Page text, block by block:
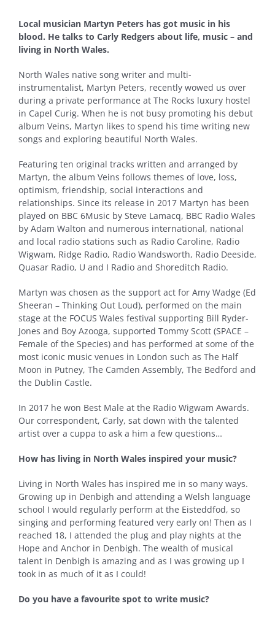
Local musician Martyn Peters has got music in his
blood. He talks to Carly Redgers about life, music – and
living in North Wales.
North Wales native song writer and multi-
instrumentalist, Martyn Peters, recently wowed us over
during a private performance at The Rocks luxury hostel
in Capel Curig. When he is not busy promoting his debut
album Veins, Martyn likes to spend his time writing new
songs and exploring beautiful North Wales.
Featuring ten original tracks written and arranged by
Martyn, the album Veins follows themes of love, loss,
optimism, friendship, social interactions and
relationships. Since its release in 2017 Martyn has been
played on BBC 6Music by Steve Lamacq, BBC Radio Wales
by Adam Walton and numerous international, national
and local radio stations such as Radio Caroline, Radio
Wigwam, Ridge Radio, Radio Wandsworth, Radio Deeside,
Quasar Radio, U and I Radio and Shoreditch Radio.
Martyn was chosen as the support act for Amy Wadge (Ed
Sheeran – Thinking Out Loud), performed on the main
stage at the FOCUS Wales festival supporting Bill Ryder-
Jones and Boy Azooga, supported Tommy Scott (SPACE –
Female of the Species) and has performed at some of the
most iconic music venues in London such as The Half
Moon in Putney, The Camden Assembly, The Bedford and
the Dublin Castle.
In 2017 he won Best Male at the Radio Wigwam Awards.
Our correspondent, Carly, sat down with the talented
artist over a cuppa to ask a him a few questions…
How has living in North Wales inspired your music?
Living in North Wales has inspired me in so many ways.
Growing up in Denbigh and attending a Welsh language
school I would regularly perform at the Eisteddfod, so
singing and performing featured very early on! Then as I
reached 18, I attended the plug and play nights at the
Hope and Anchor in Denbigh. The wealth of musical
talent in Denbigh is amazing and as I was growing up I
took in as much of it as I could!
Do you have a favourite spot to write music?